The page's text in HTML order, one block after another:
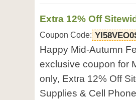
Extra 12% Off
Coupon Code:
Happy Mid-Autumn
exclusive coupon for
only, Extra 12% Off
Supplies & Cell